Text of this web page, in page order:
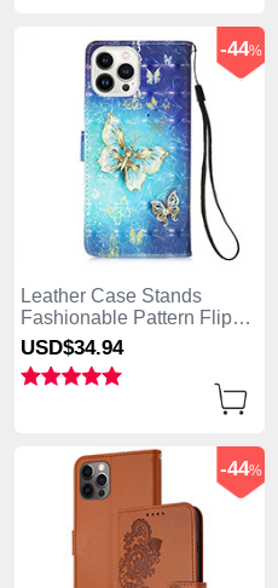
Leather Case Stands
Fashionable Pattern Flip
Cover Holder Y02B for
Apple iPhone 13 Pro Max
Blue
-44%
USD$34.94
-44%